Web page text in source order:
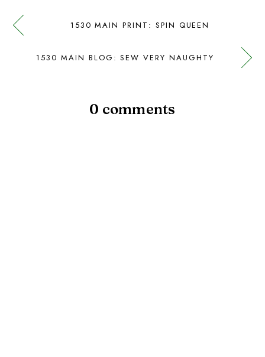
1530 MAIN PRINT: SPIN QUEEN
1530 MAIN BLOG: SEW VERY NAUGHTY
0 comments